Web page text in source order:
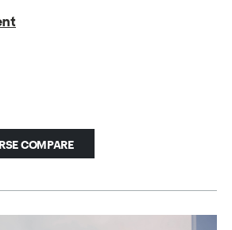
COMPARE